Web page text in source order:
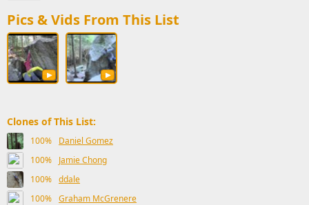
Pics & Vids From This List
Clones of This List:
100%
Daniel Gomez
100%
Jamie Chong
100% ddale
100% Graham McGrenere